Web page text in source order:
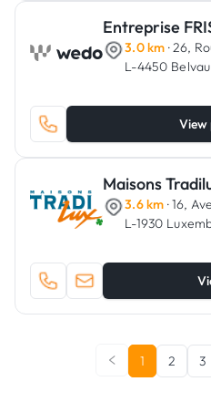
Entreprise
3.0 km · 26,
L-4450
View
Maisons
3.6 km · 16,
L-1930
1 2 3